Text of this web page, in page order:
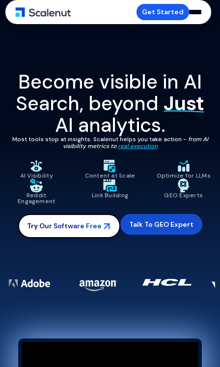
Get Started
Become visible in AI
Search, beyond Just
AI analytics.
Most tools stop at insights. Scalenut helps you take action - from AI
visibility metrics to real execution
AI Visibility Content at Scale Optimize for LLMs
Reddit
Engagement
Link Building GEO Experts
Try Our Software Free Talk To GEO Expert